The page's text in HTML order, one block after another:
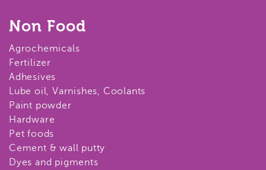
Non Food
Agrochemicals
Fertilizer
Adhesives
Lube oil, Varnishes, Coolants
Paint powder
Hardware
Pet foods
Cement & wall putty
Dyes and pigments